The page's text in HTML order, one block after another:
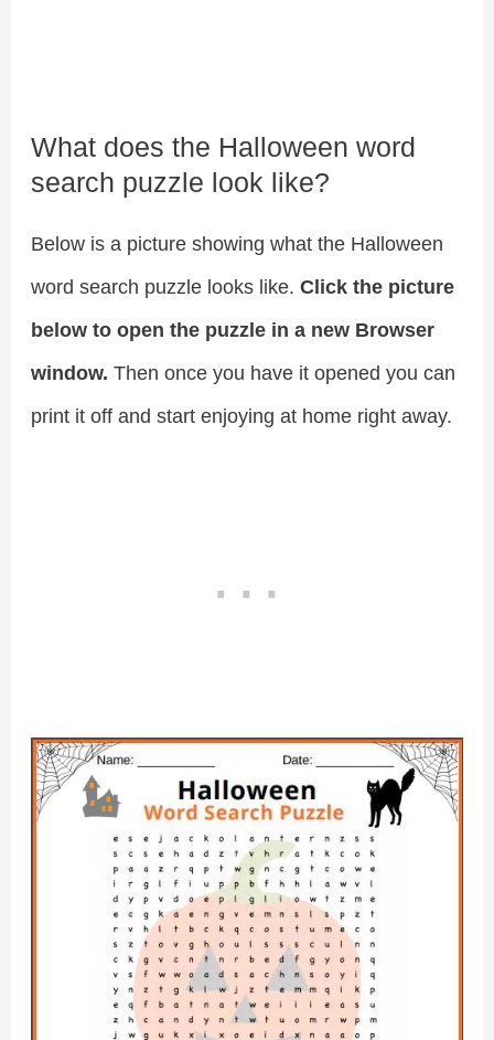
What does the Halloween word
search puzzle look like?
Below is a picture showing what the Halloween
word search puzzle looks like.Click the picture
below to open the puzzle in a new Browser
window.Then once you have it opened you can
print it off and start enjoying at home right away.